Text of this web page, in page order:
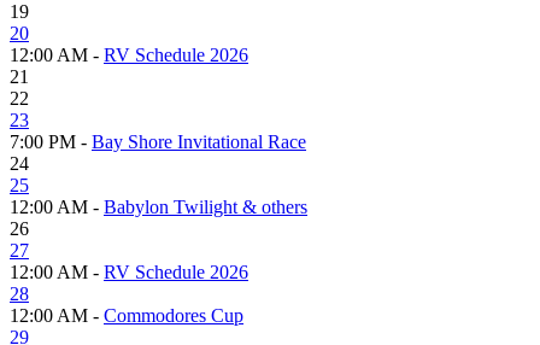
19
20
12:00 AM - RV Schedule 2026
21
22
23
7:00 PM - Bay Shore Invitational Race
24
25
12:00 AM - Babylon Twilight & others
26
27
12:00 AM - RV Schedule 2026
28
12:00 AM - Commodores Cup
29